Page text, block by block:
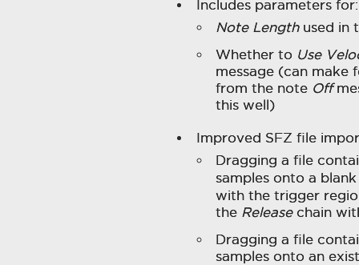
Includes parameters for:
Note Lengthused in
Whether to Use
message (can make
from the note Off
this well)
Improved SFZ file
Dragging a file
samples onto a
with the trigger
the Releasechain
Dragging a file
samples onto an